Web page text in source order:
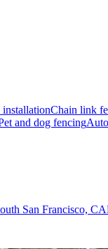
Chain link
and dog fencing
San Francisco, CA